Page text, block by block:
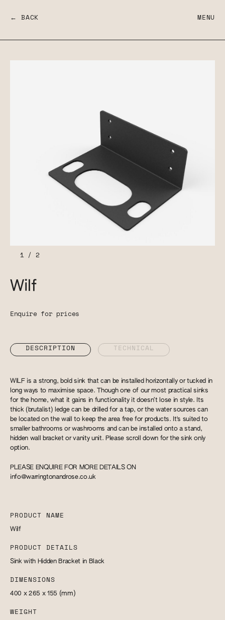
← BACK MENU
1/ 2
Wilf
Enquire for prices
DESCRIPTION TECHNICAL
WILF is a strong, bold sink that can be installed horizontally or tucked in
long ways to maximise space. Though one of our most practical sinks
for the home, what it gains in functionality it doesn’t lose in style. Its
thick (brutalist) ledge can be drilled for a tap, or the water sources can
be located on the wall to keep the area free for products. It's suited to
smaller bathrooms or washrooms and can be installed onto a stand,
hidden wall bracket or vanity unit. Please scroll down for the sink only
option.
PLEASE ENQUIRE FOR MORE DETAILS ON
info@warringtonandrose.co.uk
PRODUCT NAME
Wilf
PRODUCT DETAILS
Sink with Hidden Bracket in Black
DIMENSIONS
400 x 265 x 155 (mm)
WEIGHT